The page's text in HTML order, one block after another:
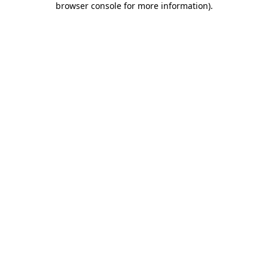
browser console for more information).